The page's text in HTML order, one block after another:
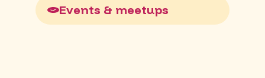
Events & meetups